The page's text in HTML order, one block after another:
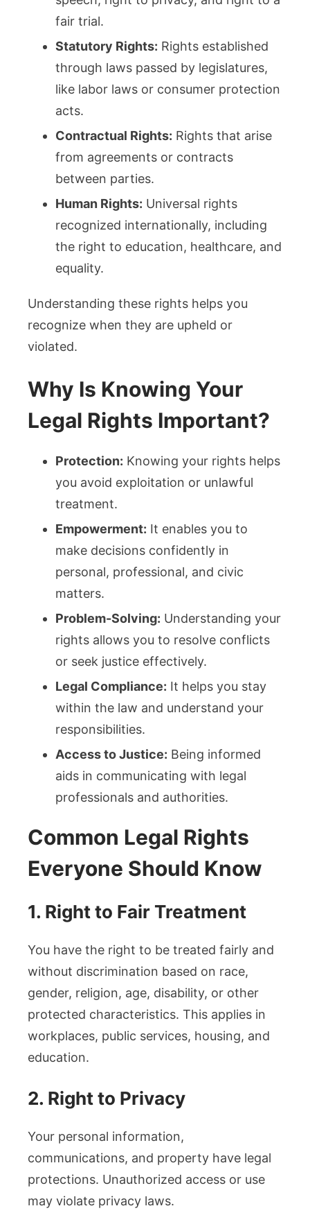
fair trial.
Statutory Rights: Rights established
through laws passed by legislatures,
like labor laws or consumer protection
acts.
Contractual Rights: Rights that arise
from agreements or contracts
between parties.
Human Rights: Universal rights
recognized internationally, including
the right to education, healthcare, and
equality.
Understanding these rights helps you
recognize when they are upheld or
violated.
Why Is Knowing Your
Legal Rights Important?
Protection: Knowing your rights helps
you avoid exploitation or unlawful
treatment.
Empowerment: It enables you to
make decisions confidently in
personal, professional, and civic
matters.
Problem-Solving: Understanding your
rights allows you to resolve conflicts
or seek justice effectively.
Legal Compliance: It helps you stay
within the law and understand your
responsibilities.
Access to Justice: Being informed
aids in communicating with legal
professionals and authorities.
Common Legal Rights
Everyone Should Know
1. Right to Fair Treatment
You have the right to be treated fairly and
without discrimination based on race,
gender, religion, age, disability, or other
protected characteristics. This applies in
workplaces, public services, housing, and
education.
2. Right to Privacy
Your personal information,
communications, and property have legal
protections. Unauthorized access or use
may violate privacy laws.